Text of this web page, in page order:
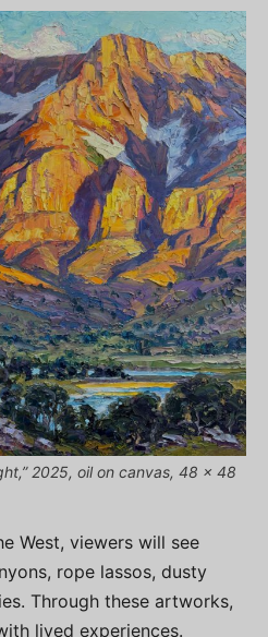
2025, oil on canvas, 48 x 48
West, viewers will see
rope lassos, dusty
Through these artworks,
lived experiences.